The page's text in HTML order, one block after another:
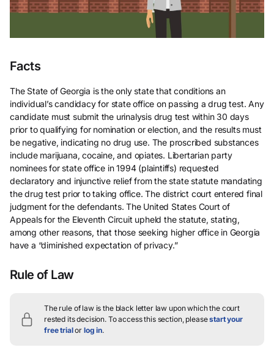
Facts
The State of Georgia is the only state that conditions an
individual’s candidacy for state office on passing a drug test. Any
candidate must submit the urinalysis drug test within 30 days
prior to qualifying for nomination or election, and the results must
be negative, indicating no drug use. The proscribed substances
include marijuana, cocaine, and opiates. Libertarian party
nominees for state office in 1994 (plaintiffs) requested
declaratory and injunctive relief from the state statute mandating
the drug test prior to taking office. The district court entered final
judgment for the defendants. The United States Court of
Appeals for the Eleventh Circuit upheld the statute, stating,
among other reasons, that those seeking higher office in Georgia
have a “diminished expectation of privacy.”
Rule of Law
The rule of law is the black letter law upon which the court
rested its decision. To access this section, pleasestart your
free trialor log in.